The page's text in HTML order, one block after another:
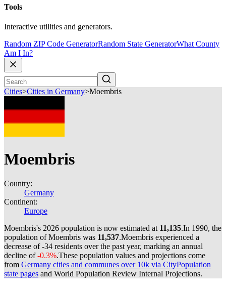
Tools
Interactive utilities and generators.
Random ZIP Code GeneratorRandom State GeneratorWhat County
Am I In?
Cities>Cities in Germany>Moembris
Moembris
Country:
Germany
Continent:
Europe
Moembris's 2026 population is now estimated at 11,135.In 1990, the
population of Moembris was 11,537.Moembris experienced a
decrease of-34 residents over the past year, marking an annual
decline of-0.3%.These population values and projections come
from Germany cities and communes over 10k via CityPopulation
state pages and World Population Review Internal Projections.